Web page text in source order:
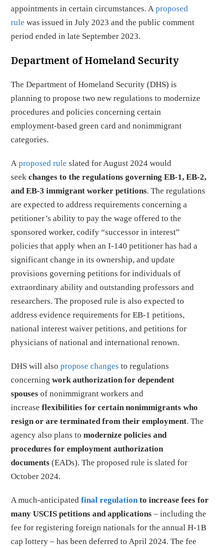
appointments in certain circumstances. Aproposed
rule was issued in July 2023 and the public comment
period ended in late September 2023.
Department of Homeland Security
The Department of Homeland Security (DHS) is
planning to propose two new regulations to modernize
procedures and policies concerning certain
employment-based green card and nonimmigrant
categories.
Aproposed rule slated for August 2024 would
seekchanges to the regulations governing EB-1, EB-2,
and EB-3 immigrant worker petitions. The regulations
are expected to address requirements concerning a
petitioner’s ability to pay the wage offered to the
sponsored worker, codify “successor in interest”
policies that apply when an I-140 petitioner has had a
significant change in its ownership, and update
provisions governing petitions for individuals of
extraordinary ability and outstanding professors and
researchers. The proposed rule is also expected to
address evidence requirements for EB-1 petitions,
national interest waiver petitions, and petitions for
physicians of national and international renown.
DHS will alsopropose changes to regulations
concerningwork authorization for dependent
spouses of nonimmigrant workers and
increaseflexibilities for certain nonimmigrants who
resign or are terminated from their employment. The
agency also plans tomodernize policies and
procedures for employment authorization
documents (EADs). The proposed rule is slated for
October 2024.
A much-anticipatedfinal regulationto increase fees for
many USCIS petitions and applications – including the
fee for registering foreign nationals for the annual H-1B
cap lottery – has been deferred to April 2024. The fee